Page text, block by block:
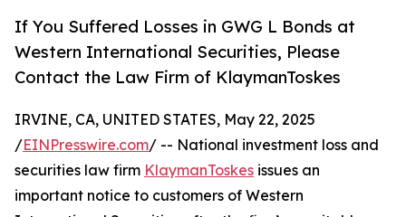
If You Suffered Losses in GWG L Bonds at
Western International Securities, Please
Contact the Law Firm of KlaymanToskes
IRVINE, CA, UNITED STATES, May 22, 2025
/EINPresswire.com/ -- National investment loss and
securities law firm KlaymanToskes issues an
important notice to customers of Western